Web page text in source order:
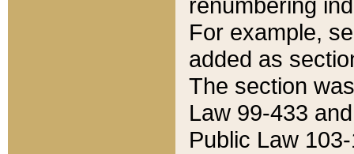
renumbering
For example,
added as
The section
Law 99-433
Public Law